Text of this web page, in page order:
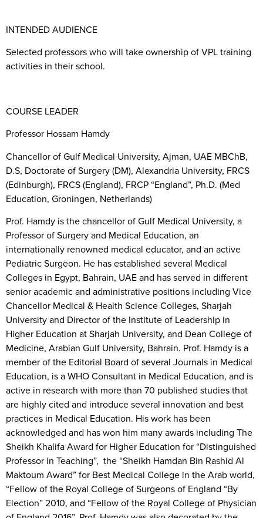
INTENDED AUDIENCE
Selected professors who will take ownership of VPL training
activities in their school.
COURSE LEADER
Professor Hossam Hamdy
Chancellor of Gulf Medical University, Ajman, UAE MBChB,
D.S, Doctorate of Surgery (DM), Alexandria University, FRCS
(Edinburgh), FRCS (England), FRCP “England”, Ph.D. (Med
Education, Groningen, Netherlands)
Prof. Hamdy is the chancellor of Gulf Medical University, a
Professor of Surgery and Medical Education, an
internationally renowned medical educator, and an active
Pediatric Surgeon. He has established several Medical
Colleges in Egypt, Bahrain, UAE and has served in different
senior academic and administrative positions including Vice
Chancellor Medical & Health Science Colleges, Sharjah
University and Director of the Institute of Leadership in
Higher Education at Sharjah University, and Dean College of
Medicine, Arabian Gulf University, Bahrain. Prof. Hamdy is a
member of the Editorial Board of several Journals in Medical
Education, is a WHO Consultant in Medical Education, and is
active in research with more than 70 published studies that
are highly cited and introduce several innovation and best
practices in Medical Education. His work has been
acknowledged and has won him many awards including The
Sheikh Khalifa Award for Higher Education for “Distinguished
Professor in Teaching”, the “Sheikh Hamdan Bin Rashid Al
Maktoum Award” for Best Medical College in the Arab world,
“Fellow of the Royal College of Surgeons of England “By
Election” 2010, and “Fellow of the Royal College of Physician